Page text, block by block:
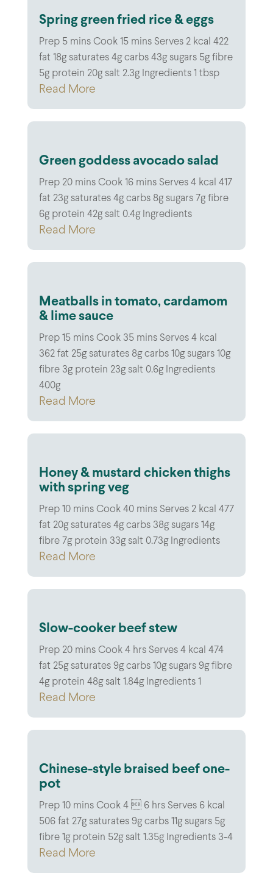
Spring green fried rice & eggs
Prep 5 mins Cook 15 mins Serves 2 kcal 422
fat 18g saturates 4g carbs 43g sugars 5g fibre
5g protein 20g salt 2.3g Ingredients 1 tbsp
Read More
Green goddess avocado salad
Prep 20 mins Cook 16 mins Serves 4 kcal 417
fat 23g saturates 4g carbs 8g sugars 7g fibre
6g protein 42g salt 0.4g Ingredients
Read More
Meatballs in tomato, cardamom
& lime sauce
Prep 15 mins Cook 35 mins Serves 4 kcal
362 fat 25g saturates 8g carbs 10g sugars 10g
fibre 3g protein 23g salt 0.6g Ingredients
400g
Read More
Honey & mustard chicken thighs
with spring veg
Prep 10 mins Cook 40 mins Serves 2 kcal 477
fat 20g saturates 4g carbs 38g sugars 14g
fibre 7g protein 33g salt 0.73g Ingredients
Read More
Slow-cooker beef stew
Prep 20 mins Cook 4 hrs Serves 4 kcal 474
fat 25g saturates 9g carbs 10g sugars 9g fibre
4g protein 48g salt 1.84g Ingredients 1
Read More
Chinese-style braised beef one-
pot
Prep 10 mins Cook 4  6 hrs Serves 6 kcal
506 fat 27g saturates 9g carbs 11g sugars 5g
fibre 1g protein 52g salt 1.35g Ingredients 3-4
Read More